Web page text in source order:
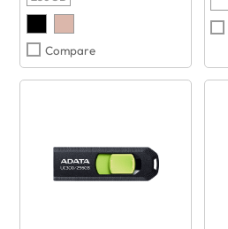
Compare